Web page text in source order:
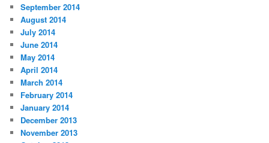
September 2014
August 2014
July 2014
June 2014
May 2014
April 2014
March 2014
February 2014
January 2014
December 2013
November 2013